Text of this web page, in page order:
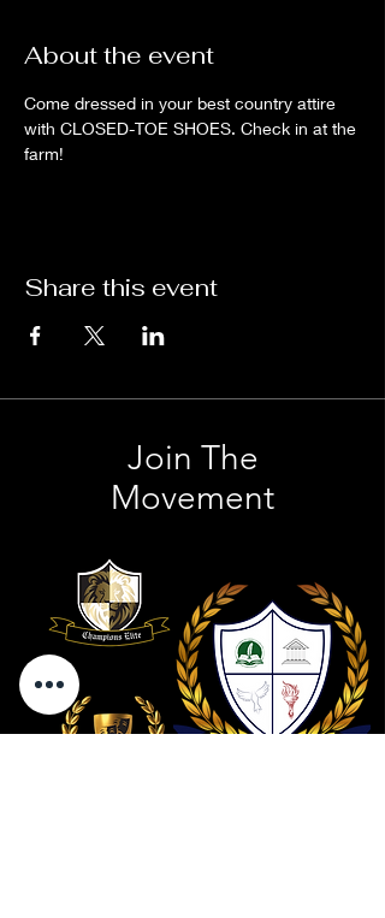
About the event
Come dressed in your best country attire
with CLOSED-TOE SHOES. Check in at the
farm!
Share this event
Join The
Movement